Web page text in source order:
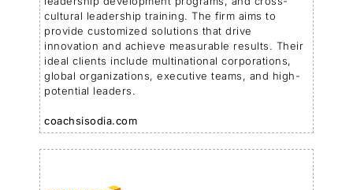
cultural leadership training. The firm aims to
provide customized solutions that drive
innovation and achieve measurable results. Their
ideal clients include multinational corporations,
global organizations, executive teams, and high-
potential leaders.
coachsisodia.com